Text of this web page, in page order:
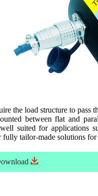
the load structure to pass
between flat and
suited for applications
tailor-made solutions for